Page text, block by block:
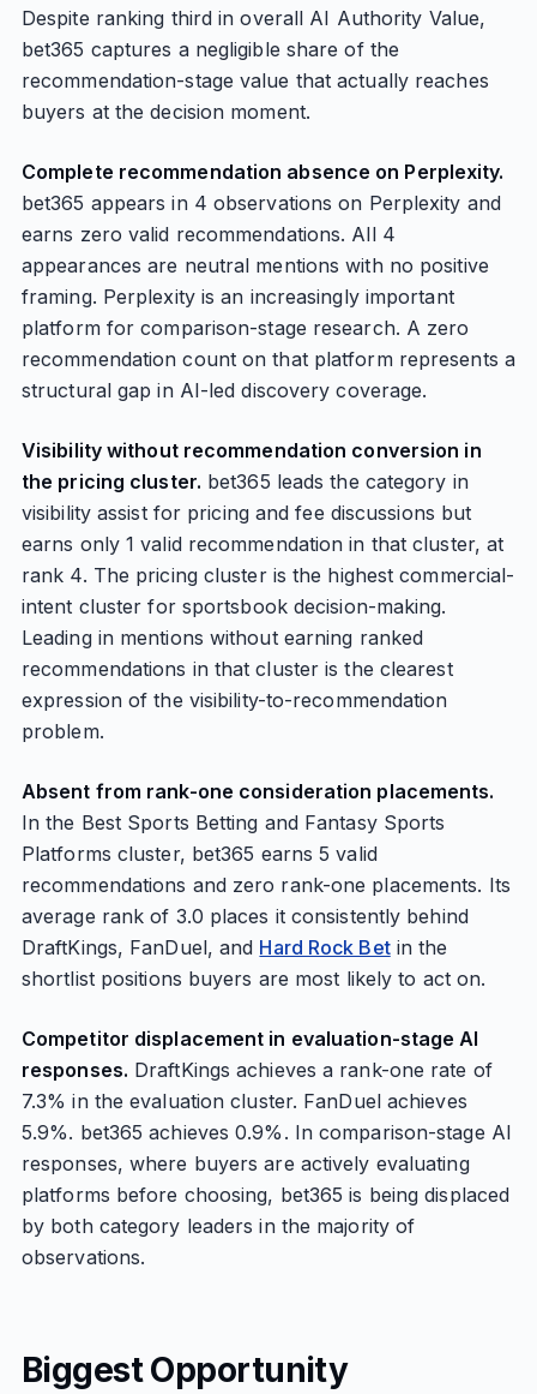
Despite ranking third in overall AI Authority Value,
bet365 captures a negligible share of the
recommendation-stage value that actually reaches
buyers at the decision moment.
Complete recommendation absence on Perplexity.
bet365 appears in 4 observations on Perplexity and
earns zero valid recommendations. All 4
appearances are neutral mentions with no positive
framing. Perplexity is an increasingly important
platform for comparison-stage research. A zero
recommendation count on that platform represents a
structural gap in AI-led discovery coverage.
Visibility without recommendation conversion in
the pricing cluster. bet365 leads the category in
visibility assist for pricing and fee discussions but
earns only 1 valid recommendation in that cluster, at
rank 4. The pricing cluster is the highest commercial-
intent cluster for sportsbook decision-making.
Leading in mentions without earning ranked
recommendations in that cluster is the clearest
expression of the visibility-to-recommendation
problem.
Absent from rank-one consideration placements.
In the Best Sports Betting and Fantasy Sports
Platforms cluster, bet365 earns 5 valid
recommendations and zero rank-one placements. Its
average rank of 3.0 places it consistently behind
DraftKings, FanDuel, and Hard Rock Betin the
shortlist positions buyers are most likely to act on.
Competitor displacement in evaluation-stage AI
responses. DraftKings achieves a rank-one rate of
7.3% in the evaluation cluster. FanDuel achieves
5.9%. bet365 achieves 0.9%. In comparison-stage AI
responses, where buyers are actively evaluating
platforms before choosing, bet365 is being displaced
by both category leaders in the majority of
observations.
Biggest Opportunity